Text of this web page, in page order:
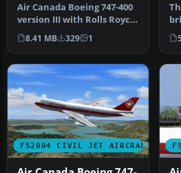
Air Canada Boeing 747-400
version III with Rolls Royce
RB211-524H engines. Th…
8.41 MB 329 1
FS2004 CIVIL JET AIRCRAFT